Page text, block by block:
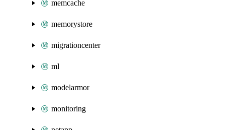
memcache
memorystore
migrationcenter
ml
modelarmor
monitoring